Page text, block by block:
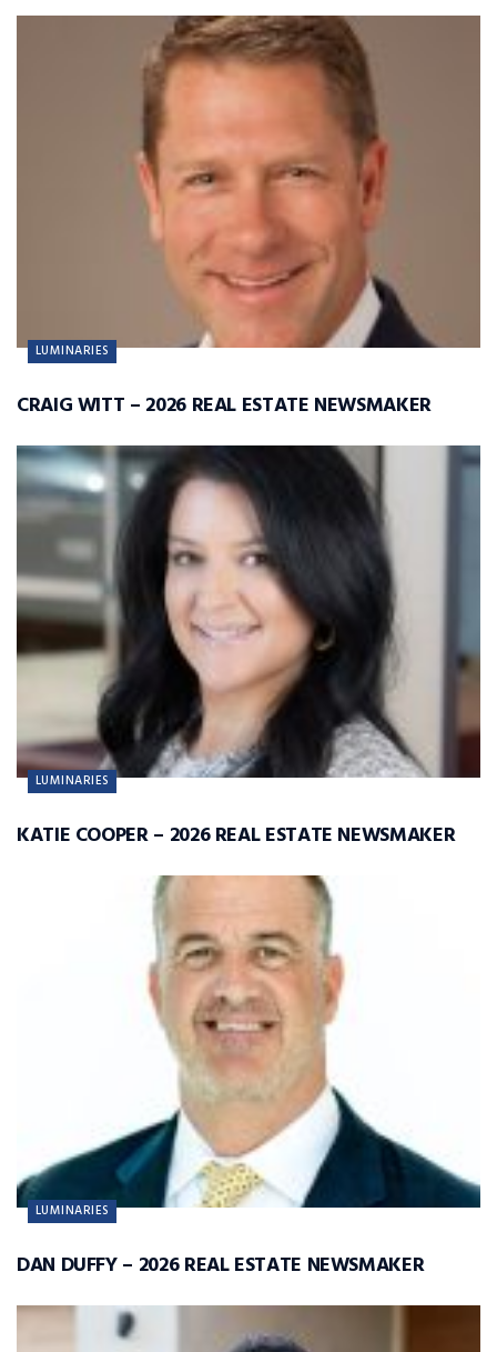
LUMINARIES
CRAIG WITT – 2026 REAL ESTATE NEWSMAKER
LUMINARIES
KATIE COOPER – 2026 REAL ESTATE NEWSMAKER
LUMINARIES
DAN DUFFY – 2026 REAL ESTATE NEWSMAKER